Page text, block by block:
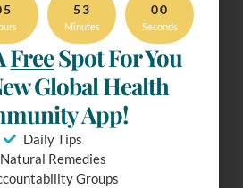
Tofu Bolognese
52
Minutes
58
Seconds
FreeSpot For You
Global Health
App!
Daily Tips
Natural Remedies
Groups